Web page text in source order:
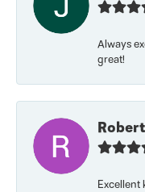
Always
great!
Excellent